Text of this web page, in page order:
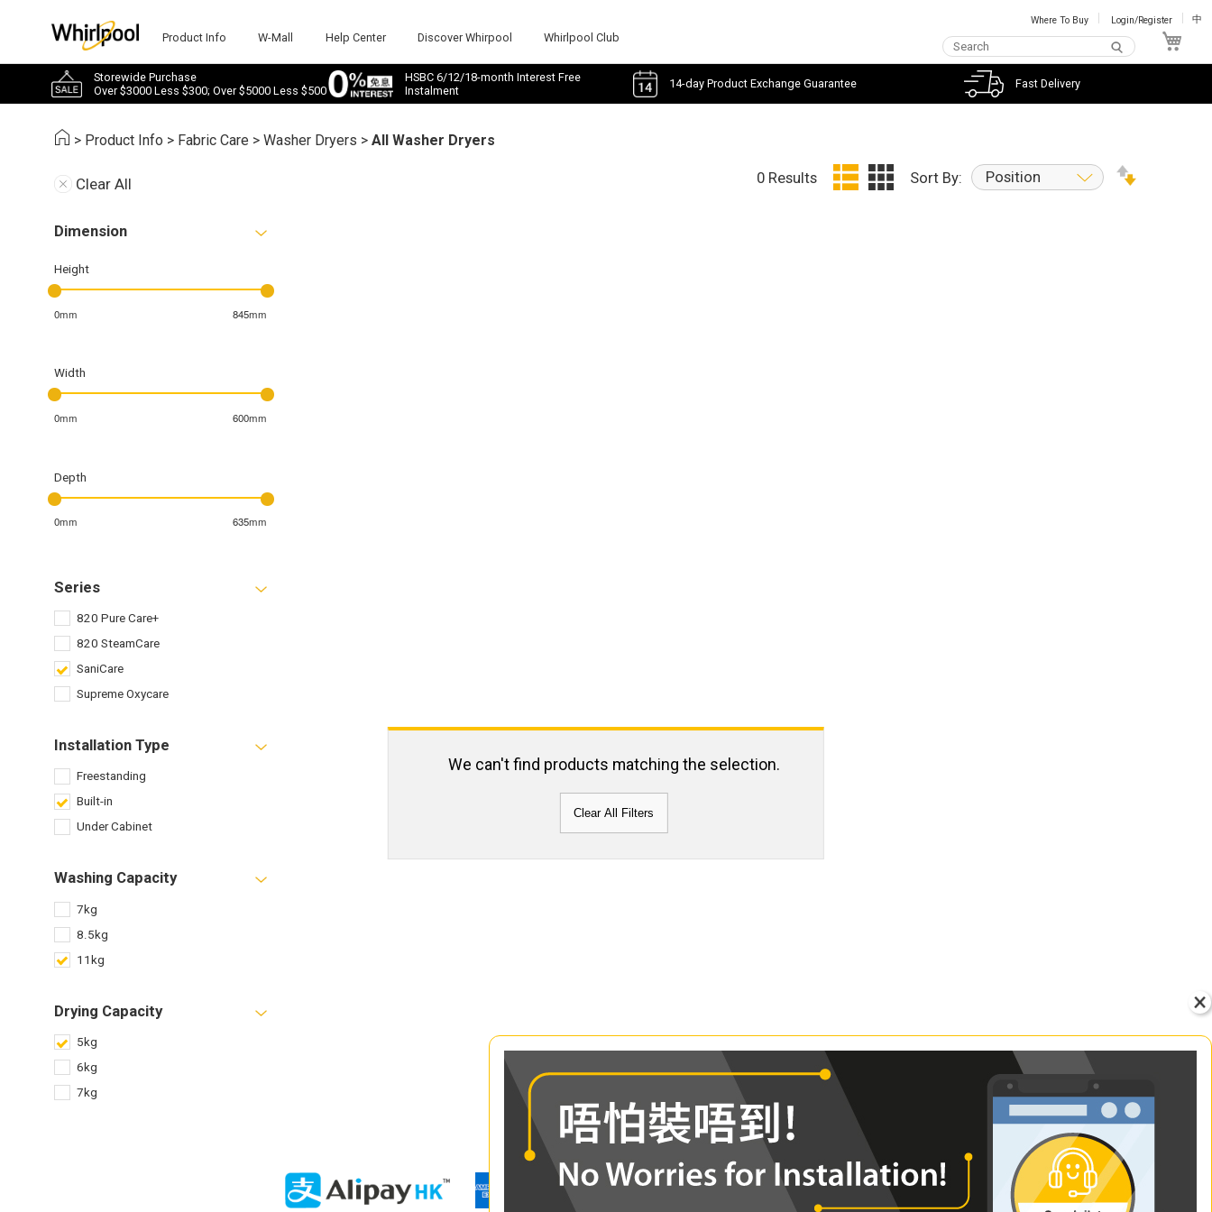
Product Info W-Mall Help Center Discover Whirpool Whirlpool Club
Where To Buy Login/Register 中
Storewide Purchase
Over $3000 Less $300; Over $5000 Less $500
HSBC 6/12/18-month Interest Free
Instalment
14-day Product Exchange Guarantee Fast Delivery
> Product Info > Fabric Care >Washer Dryers >All Washer Dryers
Clear All
Dimension
Height
0mm 845mm
Width
0mm 600mm
Depth
0mm 635mm
Series
820 Pure Care+
820 SteamCare
SaniCare
Supreme Oxycare
Installation Type
Freestanding
Built-in
Under Cabinet
Washing Capacity
7kg
8.5kg
11kg
Drying Capacity
5kg
6kg
7kg
0 Results Sort By: Position
We can't find products matching the selection.
Clear All Filters